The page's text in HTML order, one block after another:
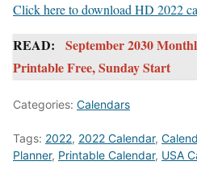
Click here to download HD 2022
READ:
September 2030
Printable Free, Sunday Start
Categories: Calendars
Tags: 2022, 2022 Calendar,
Planner, Printable Calendar, USA